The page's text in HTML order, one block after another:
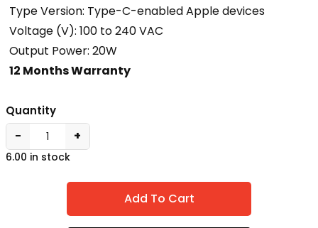
Type Version: Type-C-enabled Apple devices
Voltage (V): 100 to 240 VAC
Output Power: 20W
12 Months Warranty
Quantity
− +
6.00 in stock
Add To Cart